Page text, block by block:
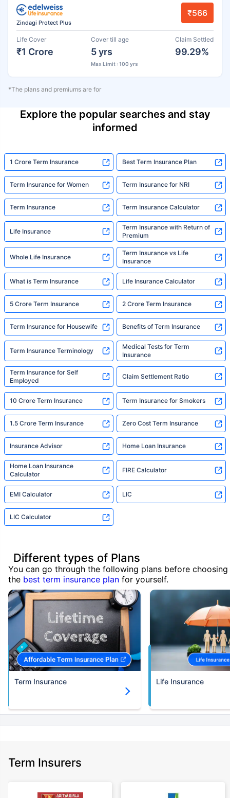
Zindagi Protect Plus
₹566
Life Cover
₹1 Crore
Cover till age
5 yrs
Max Limit : 100 yrs
Claim Settled
99.29%
*The plans and premiums are for
Explore the popular searches and stay
informed
1 Crore Term Insurance Best Term Insurance Plan
Term Insurance for Women Term Insurance for NRI
Term Insurance Term Insurance Calculator
Life Insurance
Term Insurance with Return of
Premium
Whole Life Insurance
Term Insurance vs Life
Insurance
What is Term Insurance Life Insurance Calculator
5 Crore Term Insurance 2 Crore Term Insurance
Term Insurance for Housewife Benefits of Term Insurance
Term Insurance Terminology
Medical Tests for Term
Insurance
Term Insurance for Self
Employed
Claim Settlement Ratio
10 Crore Term Insurance Term Insurance for Smokers
1.5 Crore Term Insurance Zero Cost Term Insurance
Insurance Advisor Home Loan Insurance
Home Loan Insurance
Calculator
FIRE Calculator
EMI Calculator LIC
LIC Calculator
Different types of Plans
You can go through the following plans before choosing
the best term insurance plan for yourself.
Term Insurance Life Insurance
Term Insurers